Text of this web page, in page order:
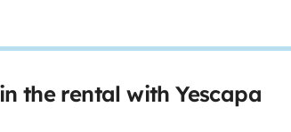
the rental with Yescapa